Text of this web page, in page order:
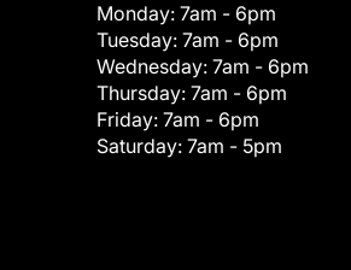
Monday: 7am - 6pm
Tuesday: 7am - 6pm
Wednesday: 7am - 6pm
Thursday: 7am - 6pm
Friday: 7am - 6pm
Saturday: 7am - 5pm